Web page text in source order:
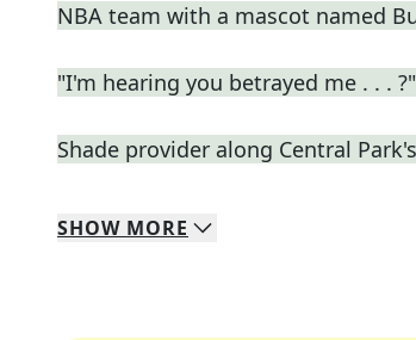
NBA team with a mascot named
"I'm hearing you betrayed me . . . ?"
Shade provider along Central
SHOW MORE